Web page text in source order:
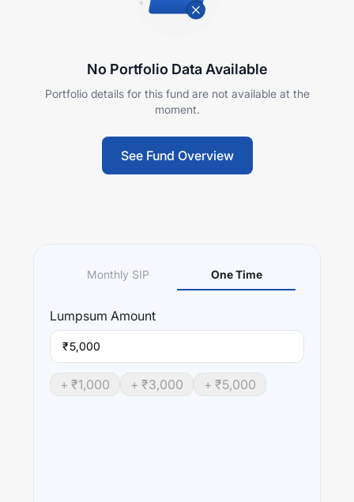
No Portfolio Data Available
Portfolio details for this fund are not available at the
moment.
See Fund Overview
Monthly SIP One Time
Lumpsum Amount
₹
+ ₹1,000 + ₹3,000 + ₹5,000